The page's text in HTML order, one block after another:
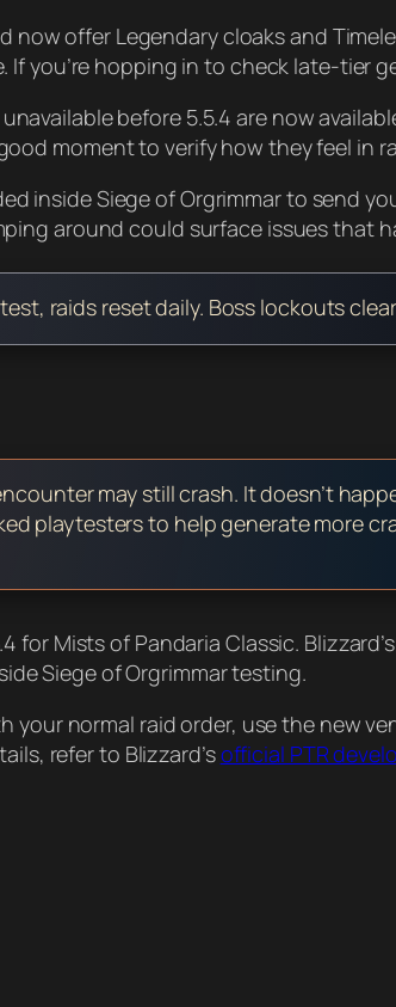
now offer Legendary cloaks and
If you’re hopping in to check late-
before 5.5.4 are now
moment to verify how they feel in
inside Siege of Orgrimmar to send
around could surface issues that
raids reset daily. Boss lockouts
may still crash. It doesn’t
playtesters to help generate more
for Mists of Pandaria Classic.
Siege of Orgrimmar testing.
your normal raid order, use the new
refer to Blizzard’sofficial PTR